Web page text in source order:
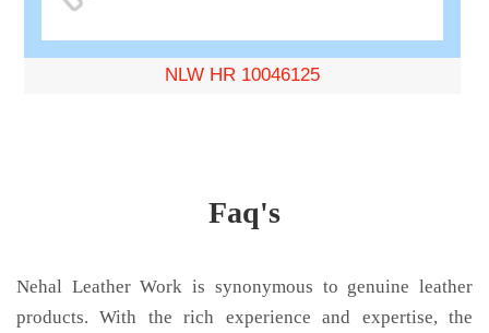
NLW HR 10046125
Faq's
Nehal Leather Work is synonymous to genuine leather
products. With the rich experience and expertise, the